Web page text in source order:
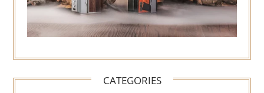
CATEGORIES